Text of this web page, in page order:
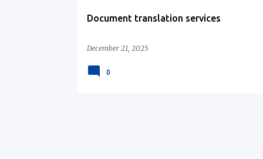
Document translation services
December 21, 2025
0